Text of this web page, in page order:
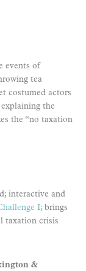
events of
tea
costumed actors
the
the “no taxation
interactive and
I; brings
taxation crisis
&